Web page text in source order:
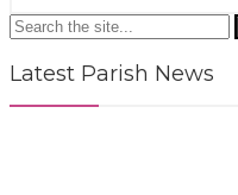
Latest Parish News